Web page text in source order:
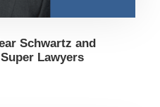
Schwartz and
Lawyers